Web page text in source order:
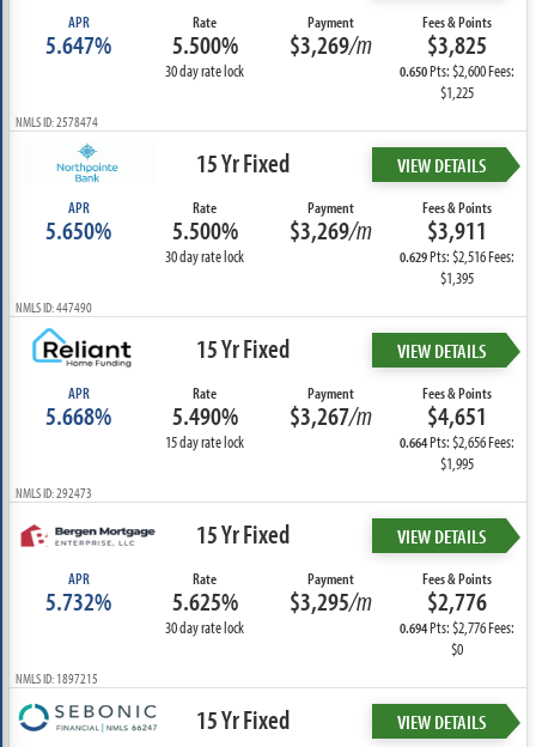
APR
5.647%
Rate
5.500%
30 day rate lock
Payment
$3,269/m
Fees & Points
$3,825
0.650Pts: $2,600 Fees:
$1,225
NMLS ID: 2578474
15 Yr Fixed VIEW DETAILS
APR
5.650%
Rate
5.500%
30 day rate lock
Payment
$3,269/m
Fees & Points
$3,911
0.629Pts: $2,516 Fees:
$1,395
NMLS ID: 447490
15 Yr Fixed VIEW DETAILS
APR
5.668%
Rate
5.490%
15 day rate lock
Payment
$3,267/m
Fees & Points
$4,651
0.664Pts: $2,656 Fees:
$1,995
NMLS ID: 292473
15 Yr Fixed VIEW DETAILS
APR
5.732%
Rate
5.625%
30 day rate lock
Payment
$3,295/m
Fees & Points
$2,776
0.694Pts: $2,776 Fees:
$0
NMLS ID: 1897215
15 Yr Fixed VIEW DETAILS